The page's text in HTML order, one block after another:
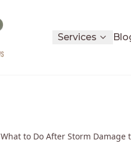
Services
What to Do After Storm Damage